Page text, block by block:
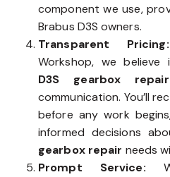
component we use,
Brabus D3S owners.
Transparent
Workshop, we believe
D3S gearbox
communication. You’ll
before any work
informed decisions
gearbox repair needs
Prompt Service: